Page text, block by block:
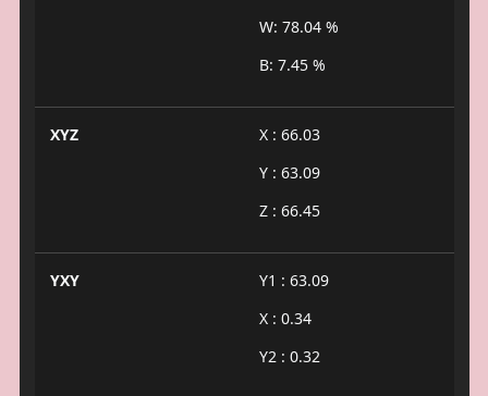
W: 78.04 %
B: 7.45 %
XYZ
X : 66.03
Y : 63.09
Z : 66.45
YXY
Y1 : 63.09
X : 0.34
Y2 : 0.32